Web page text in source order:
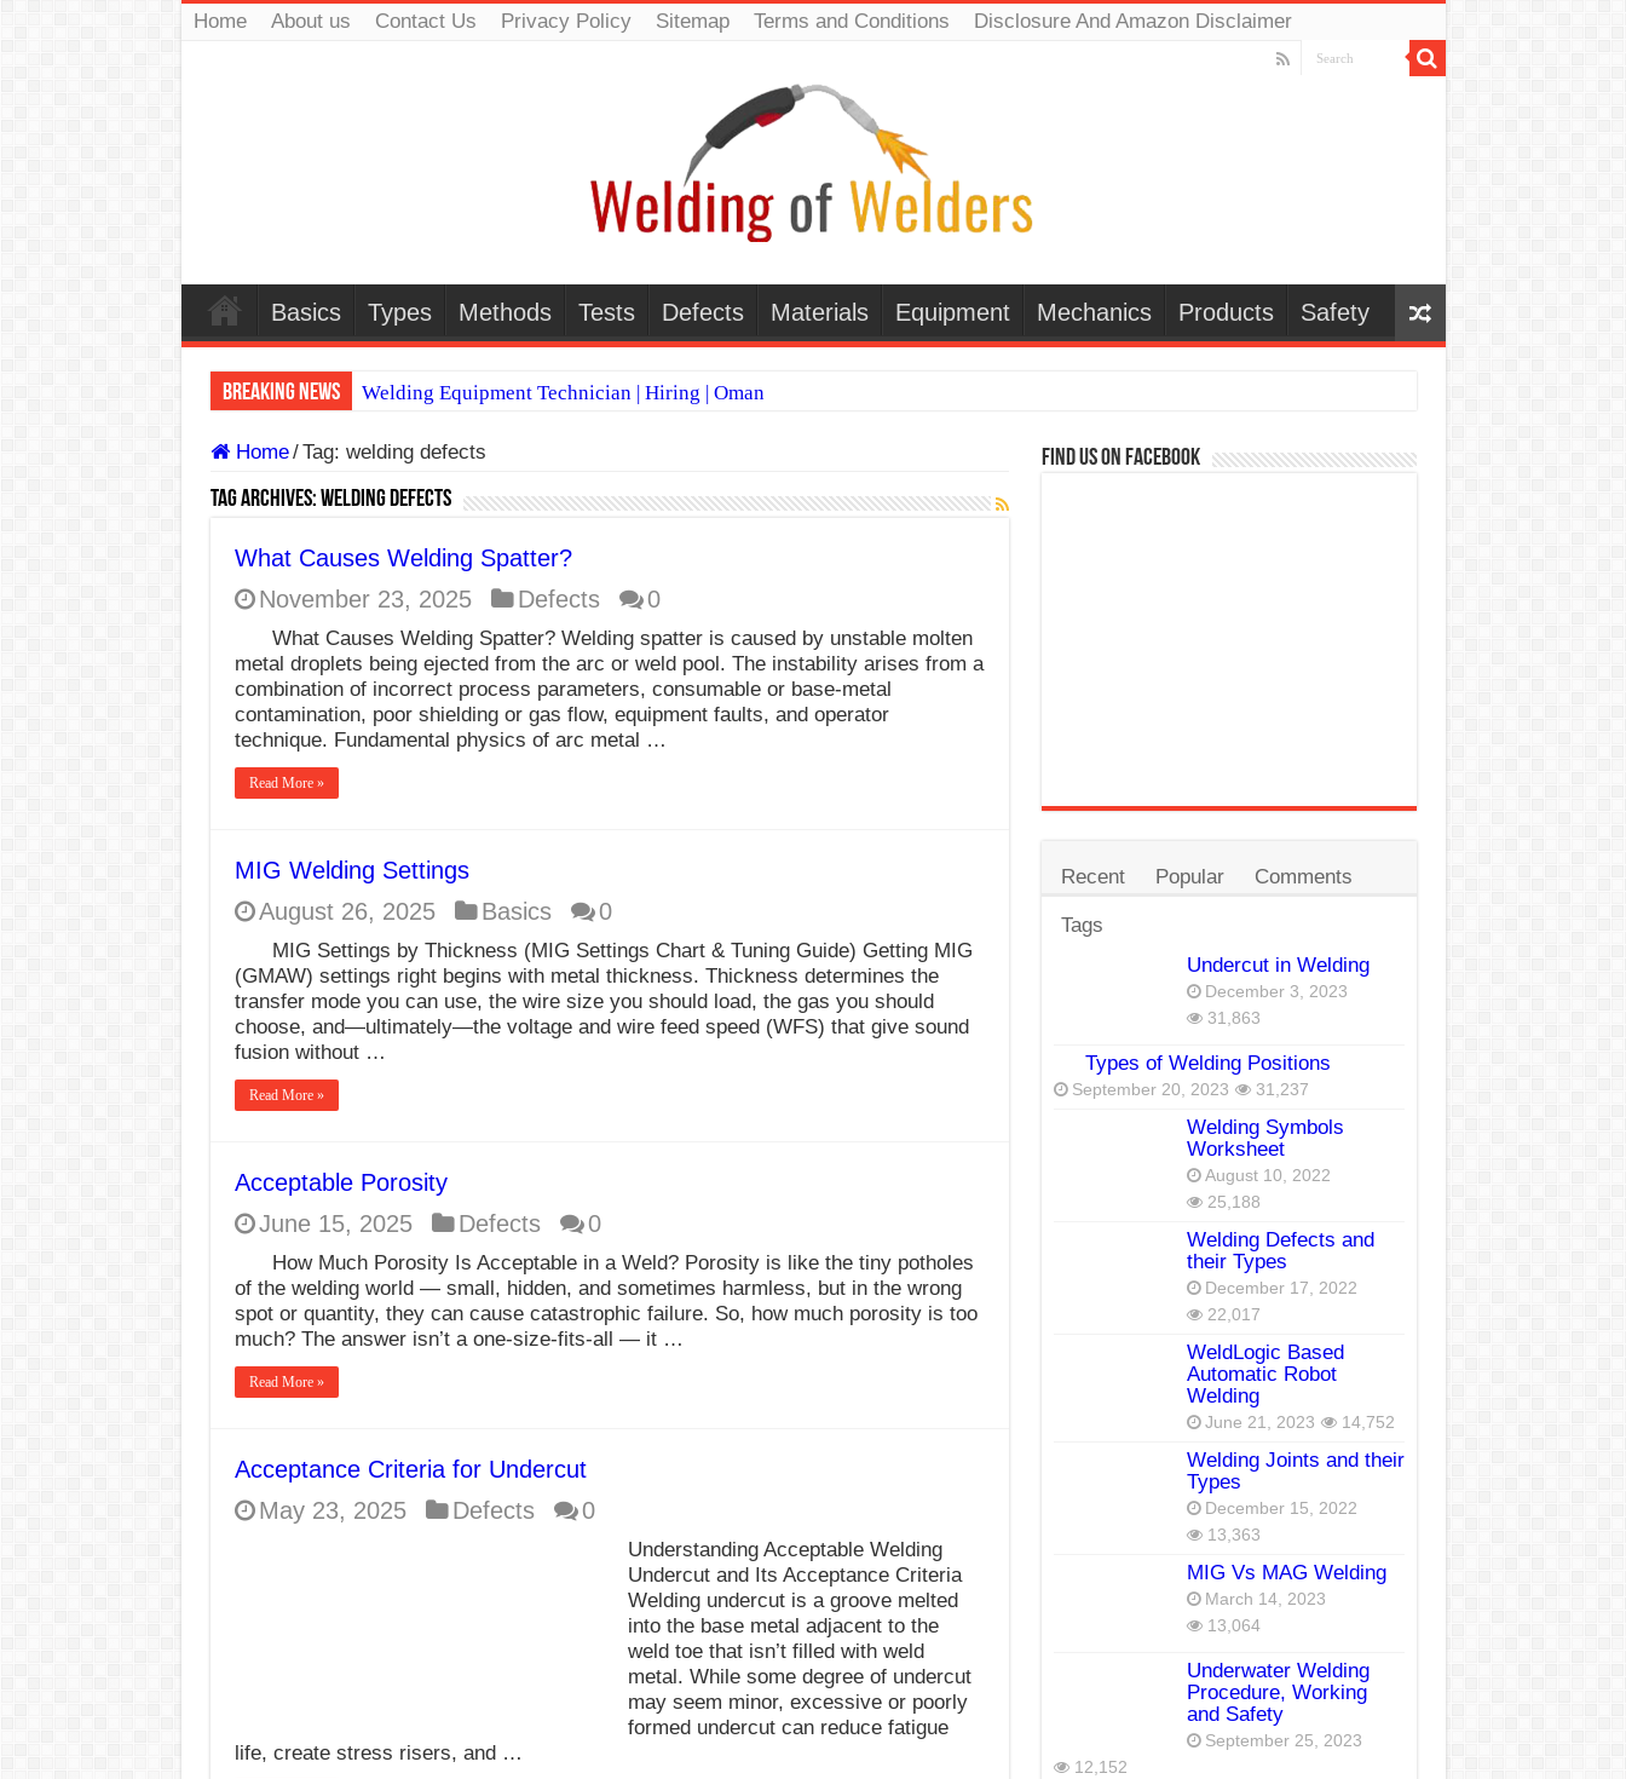
Home About us Contact Us Privacy Policy Sitemap Terms and Conditions Disclosure And Amazon Disclaimer
Basics Types Methods Tests Defects Materials Equipment Mechanics Products Safety
Breaking News
Welding Equipment Technician | Hiring | Oman
E7024 Welding Electrode
Hydrogen Cracks in Steel
BackStep Technique for Tig Welding
What Causes Welding Spatter?
AWS A5.4 Standard Electrodes
Home/Tag: welding defects
Tag Archives: welding defects
What Causes Welding Spatter?
November 23, 2025
Defects 0
What Causes Welding Spatter? Welding spatter is caused by unstable molten
metal droplets being ejected from the arc or weld pool. The instability arises from a
combination of incorrect process parameters, consumable or base-metal
contamination, poor shielding or gas flow, equipment faults, and operator
technique. Fundamental physics of arc metal …
Read More »
MIG Welding Settings
August 26, 2025
Basics 0
MIG Settings by Thickness (MIG Settings Chart & Tuning Guide) Getting MIG
(GMAW) settings right begins with metal thickness. Thickness determines the
transfer mode you can use, the wire size you should load, the gas you should
choose, and—ultimately—the voltage and wire feed speed (WFS) that give sound
fusion without …
Read More »
Acceptable Porosity
June 15, 2025
Defects 0
How Much Porosity Is Acceptable in a Weld? Porosity is like the tiny potholes
of the welding world — small, hidden, and sometimes harmless, but in the wrong
spot or quantity, they can cause catastrophic failure. So, how much porosity is too
much? The answer isn’t a one-size-fits-all — it …
Read More »
Acceptance Criteria for Undercut
May 23, 2025
Defects 0
Understanding Acceptable Welding
Undercut and Its Acceptance Criteria
Welding undercut is a groove melted
into the base metal adjacent to the
weld toe that isn’t filled with weld
metal. While some degree of undercut
may seem minor, excessive or poorly
formed undercut can reduce fatigue
life, create stress risers, and …
Find us on Facebook
Recent Popular Comments
Tags
Undercut in Welding
December 3, 2023
31,863
Types of Welding Positions
September 20, 2023 31,237
Welding Symbols
Worksheet
August 10, 2022
25,188
Welding Defects and
their Types
December 17, 2022
22,017
WeldLogic Based
Automatic Robot
Welding
June 21, 2023 14,752
Welding Joints and their
Types
December 15, 2022
13,363
MIG Vs MAG Welding
March 14, 2023
13,064
Underwater Welding
Procedure, Working
and Safety
September 25, 2023
12,152